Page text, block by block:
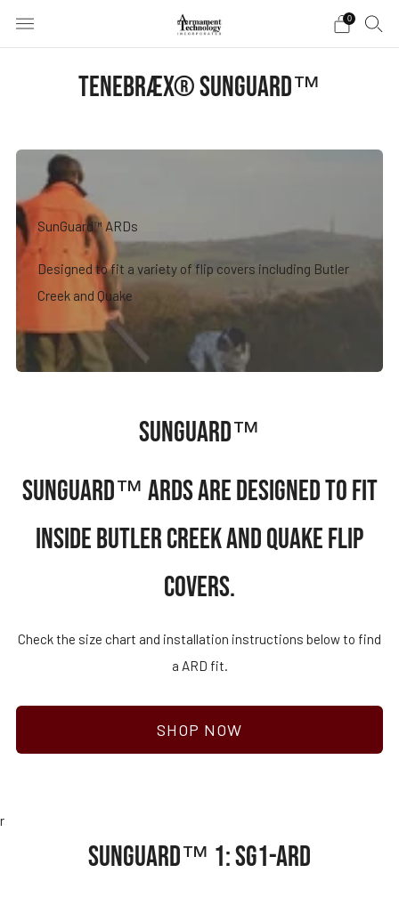
0
TENEBRÆX® SUNGUARD™
SunGuard™ ARDs
Designed to fit a variety of flip covers including Butler
Creek and Quake
SUNGUARD™
SUNGUARD™ ARDS ARE DESIGNED TO FIT
INSIDE BUTLER CREEK AND QUAKE FLIP
COVERS.
Check the size chart and installation instructions below to find
a ARD fit.
SHOP NOW
r
SUNGUARD™ 1: SG1-ARD